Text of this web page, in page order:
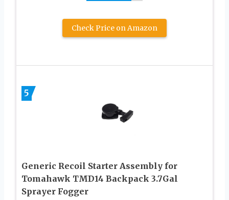
Check Price on Amazon
5
Generic Recoil Starter Assembly for
Tomahawk TMD14 Backpack 3.7Gal
Sprayer Fogger